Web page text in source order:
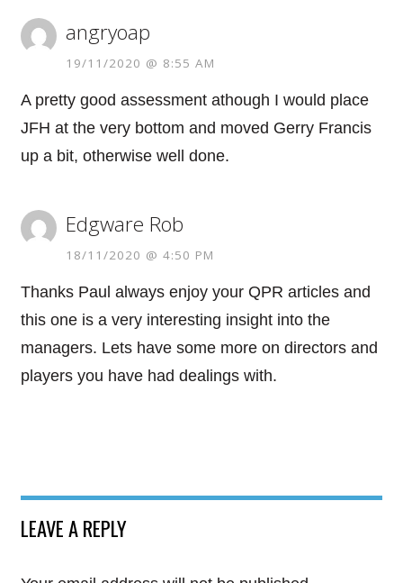
angryoap
19/11/2020 @ 8:55 AM
A pretty good assessment athough I would place
JFH at the very bottom and moved Gerry Francis
up a bit, otherwise well done.
Edgware Rob
18/11/2020 @ 4:50 PM
Thanks Paul always enjoy your QPR articles and
this one is a very interesting insight into the
managers. Lets have some more on directors and
players you have had dealings with.
LEAVE A REPLY